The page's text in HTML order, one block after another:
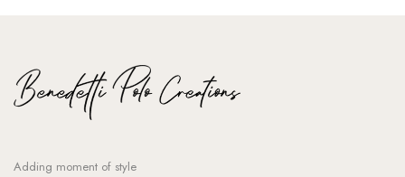
Adding moment of style